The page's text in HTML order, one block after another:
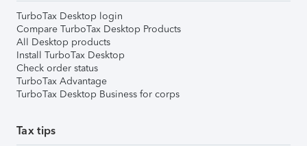
TurboTax Desktop login
Compare TurboTax Desktop Products
All Desktop products
Install TurboTax Desktop
Check order status
TurboTax Advantage
TurboTax Desktop Business for corps
Tax tips